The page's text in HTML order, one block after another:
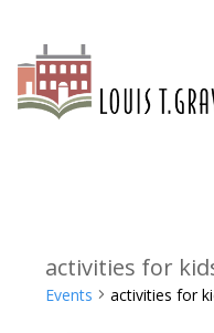
activities for
Events activities for